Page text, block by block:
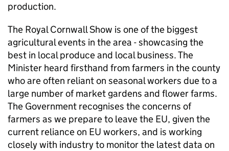
production.
The Royal Cornwall Show is one of the biggest
agricultural events in the area - showcasing the
best in local produce and local business. The
Minister heard firsthand from farmers in the county
who are often reliant on seasonal workers due to a
large number of market gardens and flower farms.
The Government recognises the concerns of
farmers as we prepare to leave the EU, given the
current reliance on EU workers, and is working
closely with industry to monitor the latest data on